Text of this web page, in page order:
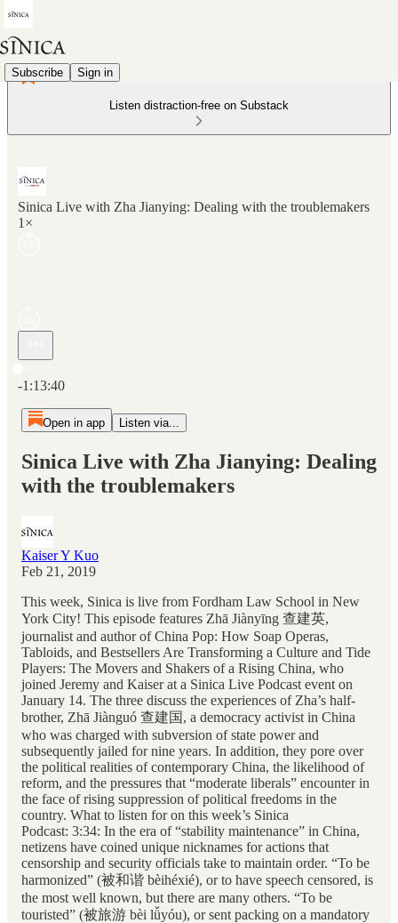
Subscribe Sign in
Listen distraction-free on Substack
Sinica Live with Zha Jianying: Dealing with the troublemakers
1×
-1:13:40
Open in app Listen via...
Sinica Live with Zha Jianying: Dealing
with the troublemakers
Kaiser Y Kuo
Feb 21, 2019
This week, Sinica is live from Fordham Law School in New
York City! This episode features Zhā Jiànyīng 查建英,
journalist and author of China Pop: How Soap Operas,
Tabloids, and Bestsellers Are Transforming a Culture and Tide
Players: The Movers and Shakers of a Rising China, who
joined Jeremy and Kaiser at a Sinica Live Podcast event on
January 14. The three discuss the experiences of Zha’s half-
brother, Zhā Jiànguó 查建国, a democracy activist in China
who was charged with subversion of state power and
subsequently jailed for nine years. In addition, they pore over
the political realities of contemporary China, the likelihood of
reform, and the pressures that “moderate liberals” encounter in
the face of rising suppression of political freedoms in the
country. What to listen for on this week’s Sinica
Podcast: 3:34: In the era of “stability maintenance” in China,
netizens have coined unique nicknames for actions that
censorship and security officials take to maintain order. “To be
harmonized” (被和谐 bèihéxié), or to have speech censored, is
the most well known, but there are many others. “To be
touristed” (被旅游 bèi lǚyóu), or sent packing on a mandatory